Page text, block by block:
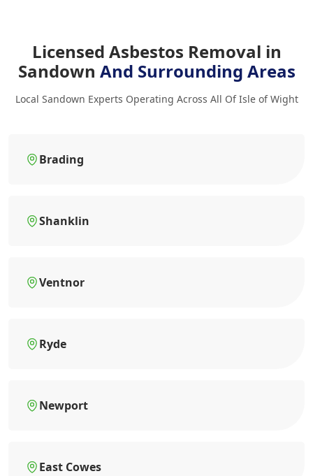
Licensed Asbestos Removal in
Sandown And Surrounding Areas
Local Sandown Experts Operating Across All Of Isle of Wight
Brading
Shanklin
Ventnor
Ryde
Newport
East Cowes